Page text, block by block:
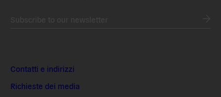
Contatti e indirizzi
Richieste dei media